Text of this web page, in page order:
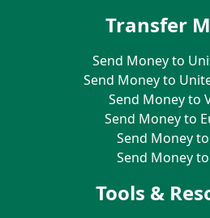
Transfer
Send Money to
Send Money to
Send Money to
Send Money to
Send Money to
Send Money
Tools &